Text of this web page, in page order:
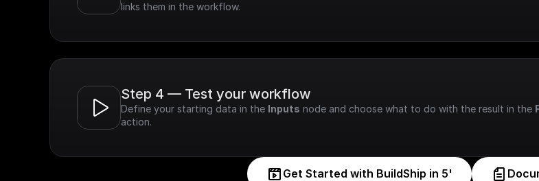
links them in the workflow.
Step 4 — Test your workflow
Define your starting data in the Inputs node and choose what to do with the result in the
action.
Get Started with BuildShip in 5'